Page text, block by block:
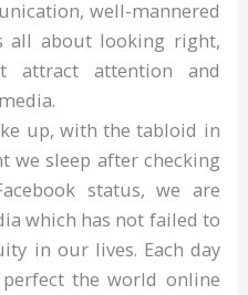
well-mannered
all about looking right,
attract attention and
up, with the tabloid in
we sleep after checking
status, we are
which has not failed to
in our lives. Each day
the world online